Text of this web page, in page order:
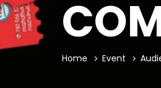
Home Event